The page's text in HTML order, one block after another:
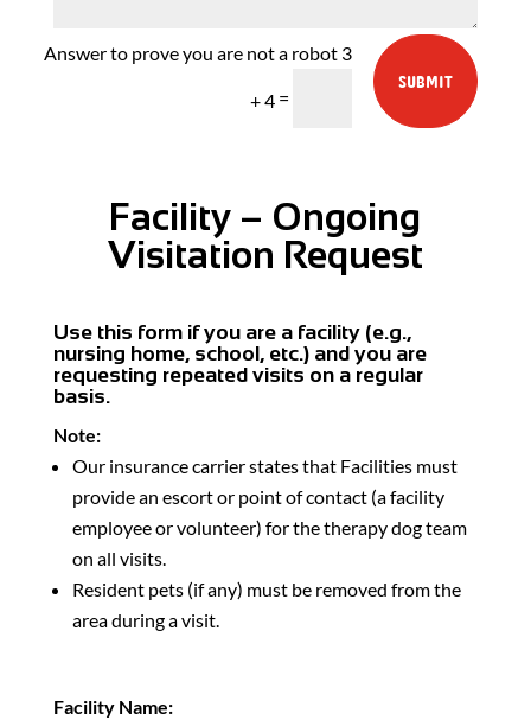
3
+ 4 =
SUBMIT
Facility – Ongoing
Visitation Request
Use this form if you are a facility (e.g.,
nursing home, school, etc.) and you are
requesting repeated visits on a regular
basis.
Note:
Our insurance carrier states that Facilities must
provide an escort or point of contact (a facility
employee or volunteer) for the therapy dog team
on all visits.
Resident pets (if any) must be removed from the
area during a visit.
Facility Name: